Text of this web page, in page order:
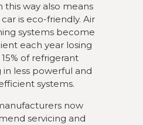
this way also means
is eco-friendly. Air
systems become
each year losing
of refrigerant
in less powerful and
systems.
now
servicing and